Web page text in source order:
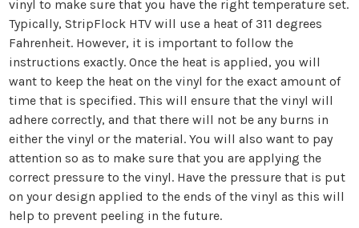
vinyl to make sure that you have the right temperature set.
Typically, StripFlock HTV will use a heat of 311 degrees
Fahrenheit. However, it is important to follow the
instructions exactly. Once the heat is applied, you will
want to keep the heat on the vinyl for the exact amount of
time that is specified. This will ensure that the vinyl will
adhere correctly, and that there will not be any burns in
either the vinyl or the material. You will also want to pay
attention so as to make sure that you are applying the
correct pressure to the vinyl. Have the pressure that is put
on your design applied to the ends of the vinyl as this will
help to prevent peeling in the future.